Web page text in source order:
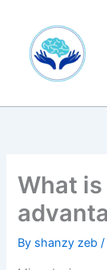
content
What
By shanzy zeb